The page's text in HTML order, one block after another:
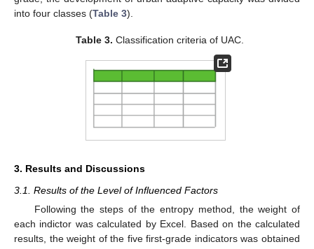
into four classes (Table 3).
Table 3. Classification criteria of UAC.
3. Results and Discussions
3.1. Results of the Level of Influenced Factors
Following the steps of the entropy method, the weight of
each indictor was calculated by Excel. Based on the calculated
results, the weight of the five first-grade indicators was obtained